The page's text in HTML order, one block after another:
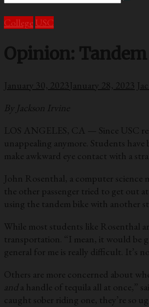
College USC
Opinion: Tandem
January 30, 2023January 28, 2023
By Jackson Irvine
LOS ANGELES, CA — Since USC
unappealing anymore. Students
make awkward eye contact with a
John Rosenthal, a computer
the other passenger tried to get out
using the tandem bike with another
While most students like Rosenthal
transportation. “I mean, it would be
general for me is really difficult. It’s
Others are more concerned about
anda handle of tequila all at once,”
caught sober riding one, they’re so